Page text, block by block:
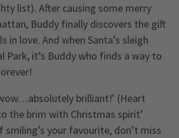
list). After causing some merry
Buddy finally discovers the gift
in love. And when Santa’s sleigh
Park, it’s Buddy who finds a way to
brilliant!’ (Heart
the brim with Christmas spirit’
smiling’s your favourite, don’t miss